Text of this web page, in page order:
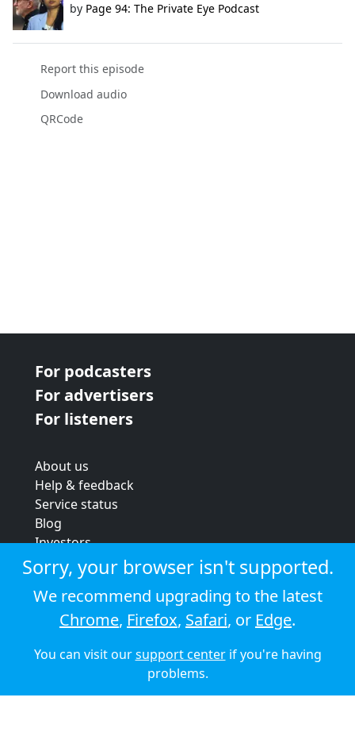
by Page 94: The Private Eye Podcast
Report this episode
Download audio
QRCode
For podcasters
For advertisers
For listeners
About us
Help & feedback
Service status
Blog
Investors
Strategic review
Terms & conditions
Privacy policy
Cookie policy
© 2026 Audioboom
Sorry, your browser isn't supported.
We recommend upgrading to the latest
Chrome, Firefox, Safari, or Edge.
You can visit oursupport centerif you're having
problems.